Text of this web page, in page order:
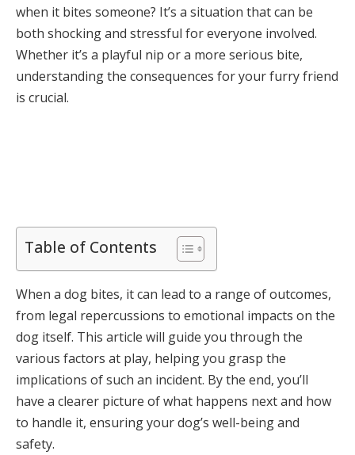
when it bites someone? It’s a situation that can be
both shocking and stressful for everyone involved.
Whether it’s a playful nip or a more serious bite,
understanding the consequences for your furry friend
is crucial.
Table of Contents
When a dog bites, it can lead to a range of outcomes,
from legal repercussions to emotional impacts on the
dog itself. This article will guide you through the
various factors at play, helping you grasp the
implications of such an incident. By the end, you’ll
have a clearer picture of what happens next and how
to handle it, ensuring your dog’s well-being and
safety.